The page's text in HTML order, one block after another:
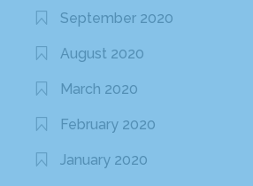
September 2020
August 2020
March 2020
February 2020
January 2020